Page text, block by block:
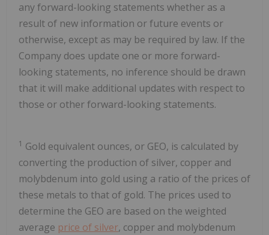
any forward-looking statements whether as a
result of new information or future events or
otherwise, except as may be required by law. If the
Company does update one or more forward-
looking statements, no inference should be drawn
that it will make additional updates with respect to
those or other forward-looking statements.
1 Gold equivalent ounces, or GEO, is calculated by
converting the production of silver, copper and
molybdenum into gold using a ratio of the prices of
these metals to that of gold. The prices used to
determine the GEO are based on the weighted
average price of silver, copper and molybdenum